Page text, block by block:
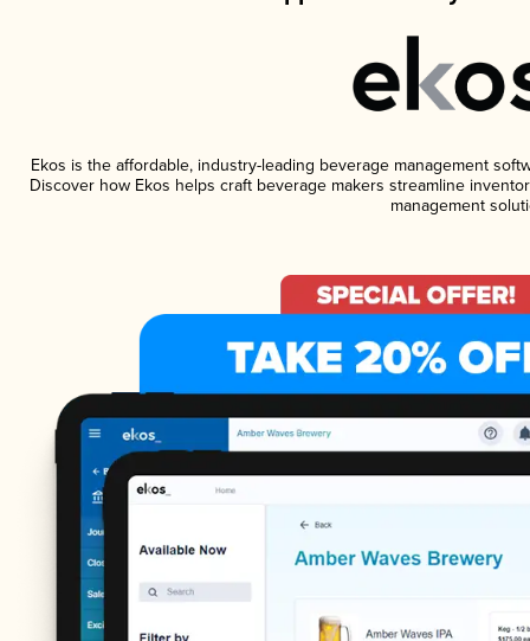
Ekos is the affordable, industry-leading beverage management
Discover how Ekos helps craft beverage makers streamline
management